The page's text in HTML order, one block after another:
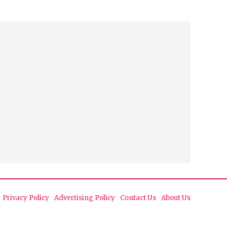
Privacy Policy Advertising Policy Contact Us About Us